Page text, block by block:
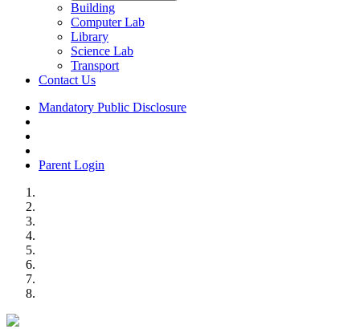
Building
Computer Lab
Library
Science Lab
Transport
Contact Us
Mandatory Public Disclosure
Parent Login